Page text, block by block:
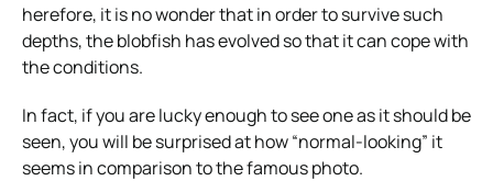
herefore, it is no wonder that in order to survive such
depths, the blobfish has evolved so that it can cope with
the conditions.
In fact, if you are lucky enough to see one as it should be
seen, you will be surprised at how “normal-looking” it
seems in comparison to the famous photo.